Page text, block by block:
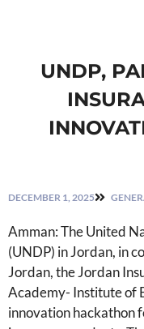
UNDP,
DECEMBER 1, 2025
Amman: The United
(UNDP) in Jordan, in
Jordan, the Jordan
Academy- Institute of
innovation hackathon